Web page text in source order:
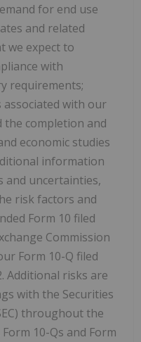
for end use
and related
we expect to
with
requirements;
associated with our
the completion and
economic studies
information
and uncertainties,
risk factors and
Form 10 filed
Commission
Form 10-Q filed
Additional risks are
with the Securities
throughout the
10-Qs and Form